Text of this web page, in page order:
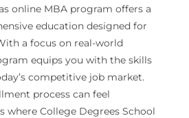
online MBA program offers a
education designed for
a focus on real-world
equips you with the skills
competitive job market.
process can feel
where College Degrees School